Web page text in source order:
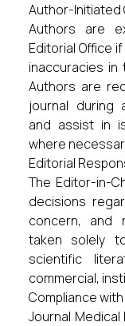
Author-
Authors are
Editorial Office
inaccuracies in
Authors are
journal during
and assist in
where
Editorial
The Editor-in-
decisions
concern, and
taken solely
scientific
commercial,
Compliance
Journal